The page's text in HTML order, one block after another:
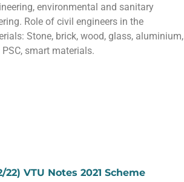
environmental and sanitary
Role of civil engineers in the
Stone, brick, wood, glass, aluminium,
PSC, smart materials.
VTU Notes 2021 Scheme